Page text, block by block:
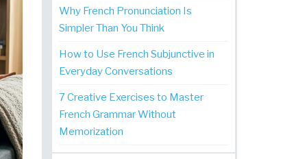
Why French Pronunciation Is
Simpler Than You Think
How to Use French Subjunctive in
Everyday Conversations
7 Creative Exercises to Master
French Grammar Without
Memorization